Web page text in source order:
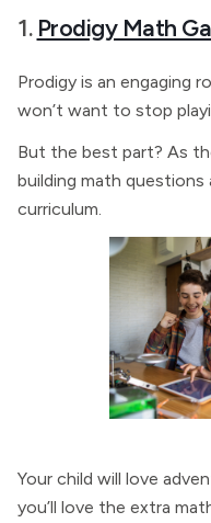
1. Prodigy Math
Prodigy is an engaging
won’t want to stop
But the best part? As
building math questions
curriculum.
Your child will love
you’ll love the extra